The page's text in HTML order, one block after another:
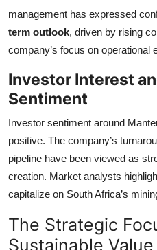
management has expressed
term outlook, driven by rising
company’s focus on operational
Investor Interest
Sentiment
Investor sentiment around
positive. The company’s
pipeline have been viewed as
creation. Market analysts
capitalize on South Africa’s
The Strategic
Sustainable Value